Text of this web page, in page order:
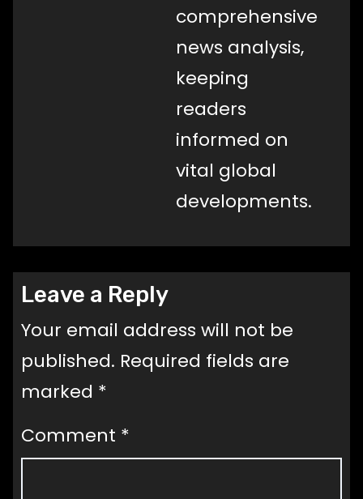
comprehensive
news analysis,
keeping
readers
informed on
vital global
developments.
Leave a Reply
Your email address will not be
published. Required fields are
marked *
Comment *